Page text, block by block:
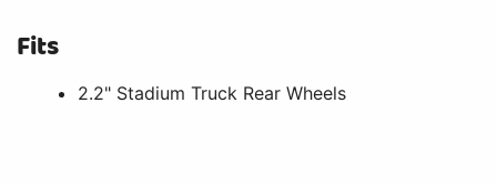
Fits
2.2" Stadium Truck Rear Wheels